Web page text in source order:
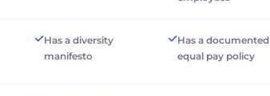
Has a diversity
manifesto
Has a documented
equal pay policy